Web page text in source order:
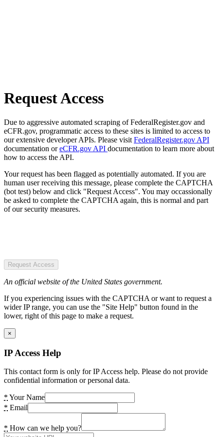
Request Access
Due to aggressive automated scraping of FederalRegister.gov and
eCFR.gov, programmatic access to these sites is limited to access to
our extensive developer APIs. Please visit FederalRegister.gov API
documentation oreCFR.gov API documentation to learn more about
how to access the API.
Your request has been flagged as potentially automated. If you are
human user receiving this message, please complete the CAPTCHA
(bot test) below and click "Request Access". You may occassionally
be asked to complete the CAPTCHA again, this is normal and part
of our security measures.
Request Access
An official website of the United States government.
If you experiencing issues with the CAPTCHA or want to request a
wider IP range, you can use the "Site Help" button found in the
lower, right of this page to make a request.
×
IP Access Help
This contact form is only for IP Access help. Please do not provide
confidential information or personal data.
* Your Name
* Email
* How can we help you?